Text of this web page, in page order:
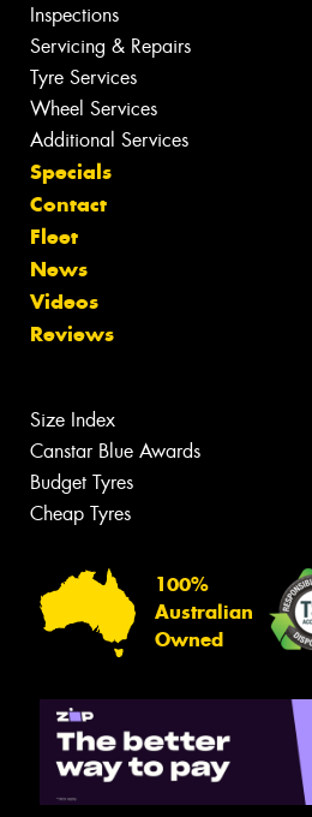
Inspections
Servicing & Repairs
Tyre Services
Wheel Services
Additional Services
Specials
Contact
Fleet
News
Videos
Reviews
Size Index
Canstar Blue Awards
Budget Tyres
Cheap Tyres
100%
Australian
Owned